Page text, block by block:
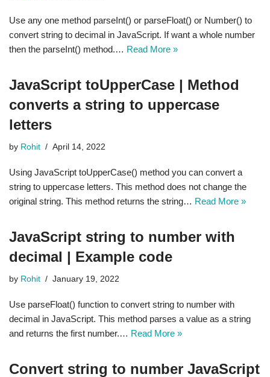
Use any one method parseInt() or parseFloat() or Number() to
convert string to decimal in JavaScript. If want a whole number
then the parseInt() method.… Read More »
JavaScript toUpperCase | Method
converts a string to uppercase
letters
by Rohit April 14, 2022
Using JavaScript toUpperCase() method you can convert a
string to uppercase letters. This method does not change the
original string. This method returns the string… Read More »
JavaScript string to number with
decimal | Example code
by Rohit January 19, 2022
Use parseFloat() function to convert string to number with
decimal in JavaScript. This method parses a value as a string
and returns the first number.… Read More »
Convert string to number JavaScript